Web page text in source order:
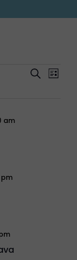
Search
List
am
pm